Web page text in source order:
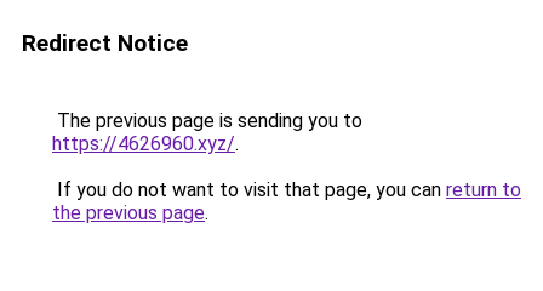
Redirect Notice
The previous page is sending you to
https://4626960.xyz/.
If you do not want to visit that page, you can return to
the previous page.